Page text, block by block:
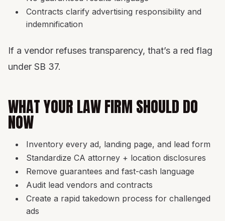
Contracts clarify advertising responsibility and
indemnification
If a vendor refuses transparency, that’s a red flag
under SB 37.
WHAT YOUR LAW FIRM SHOULD DO
NOW
Inventory every ad, landing page, and lead form
Standardize CA attorney + location disclosures
Remove guarantees and fast-cash language
Audit lead vendors and contracts
Create a rapid takedown process for challenged
ads